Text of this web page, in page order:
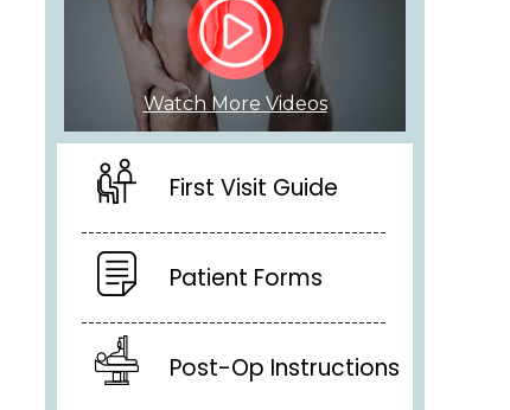
Watch More Videos
First Visit Guide
Patient Forms
Post-Op Instructions